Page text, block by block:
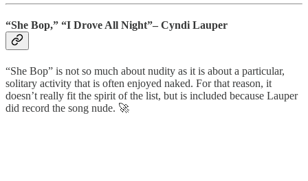
“She Bop,” “I Drove All Night”– Cyndi Lauper
“She Bop” is not so much about nudity as it is about a particular,
solitary activity that is often enjoyed naked. For that reason, it
doesn’t really fit the spirit of the list, but is included because Lauper
did record the song nude. 🚀